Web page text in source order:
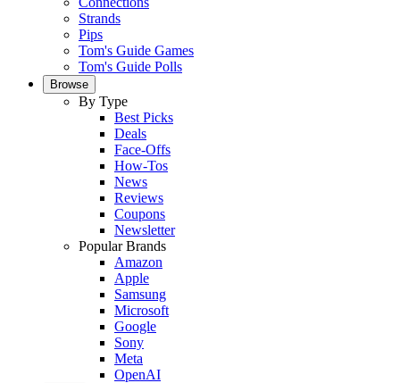
Strands
Pips
Tom's Guide Games
Tom's Guide Polls
Browse
By Type
Best Picks
Deals
Face-Offs
How-Tos
News
Reviews
Coupons
Newsletter
Popular Brands
Amazon
Apple
Samsung
Microsoft
Google
Sony
Meta
OpenAI